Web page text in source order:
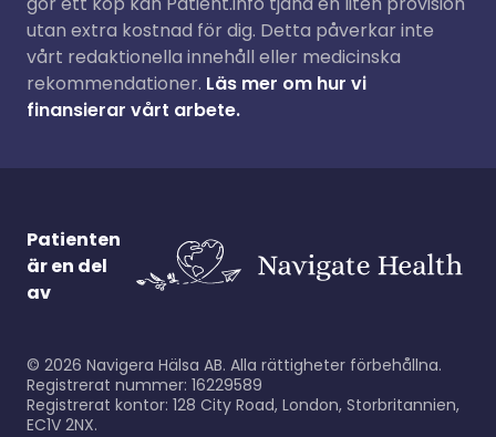
utan extra kostnad för dig. Detta påverkar inte
vårt redaktionella innehåll eller medicinska
rekommendationer. Läs mer om hur vi
finansierar vårt arbete.
Patienten
är en del
av
© 2026 Navigera Hälsa AB. Alla rättigheter förbehållna.
Registrerat nummer: 16229589
Registrerat kontor: 128 City Road, London, Storbritannien,
EC1V 2NX.